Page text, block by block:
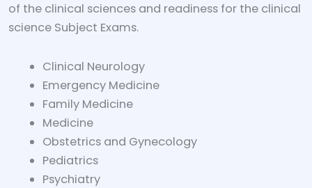
of the clinical sciences and readiness for the clinical
science Subject Exams.
Clinical Neurology
Emergency Medicine
Family Medicine
Medicine
Obstetrics and Gynecology
Pediatrics
Psychiatry